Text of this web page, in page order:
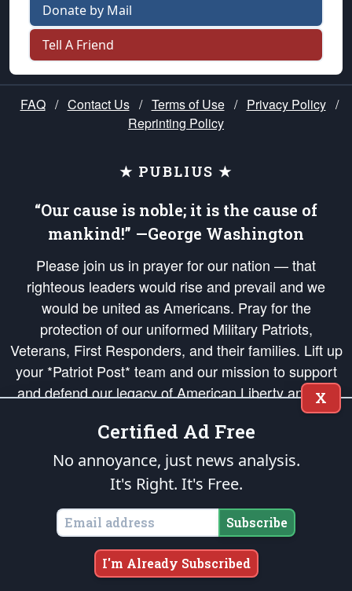
Donate by Mail
Tell A Friend
FAQ / Contact Us / Terms of Use / Privacy Policy /
Reprinting Policy
★ PUBLIUS ★
“Our cause is noble; it is the cause of
mankind!” —George Washington
Please join us in prayer for our nation — that
righteous leaders would rise and prevail and we
would be united as Americans. Pray for the
protection of our uniformed Military Patriots,
Veterans, First Responders, and their families. Lift up
your *Patriot Post* team and our mission to support
and defend our legacy of American Liberty and our
Republic's Founding Principles, in order that the fires
of freedom would be ignited in the hearts and minds
of our countrymen.
is protected speech, as enumerated in the
States of America, in accordance with theendowedandunalienable Rights of
All Mankind
Copyright © 2026The Patriot Post. All Rights Reserved.
X
Certified Ad Free
No annoyance, just news analysis.
It's Right. It's Free.
Subscribe
I'm Already Subscribed